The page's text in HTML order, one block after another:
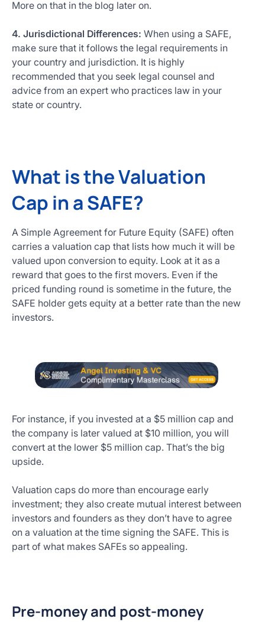
More on that in the blog later on.
4. Jurisdictional Differences: When using a SAFE,
make sure that it follows the legal requirements in
your country and jurisdiction. It is highly
recommended that you seek legal counsel and
advice from an expert who practices law in your
state or country.
What is the Valuation
Cap in a SAFE?
A Simple Agreement for Future Equity (SAFE) often
carries a valuation cap that lists how much it will be
valued upon conversion to equity. Look at it as a
reward that goes to the first movers. Even if the
priced funding round is sometime in the future, the
SAFE holder gets equity at a better rate than the new
investors.
For instance, if you invested at a $5 million cap and
the company is later valued at $10 million, you will
convert at the lower $5 million cap. That’s the big
upside.
Valuation caps do more than encourage early
investment; they also create mutual interest between
investors and founders as they don’t have to agree
on a valuation at the time signing the SAFE. This is
part of what makes SAFEs so appealing.
Pre-money and post-money